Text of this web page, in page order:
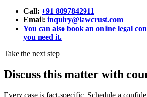
Call: +91 8097842911
Email: inquiry@lawcrust.com
You can also book an online legal
you need it.
Take the next step
Discuss this matter with
Every case is fact-specific. Schedule a